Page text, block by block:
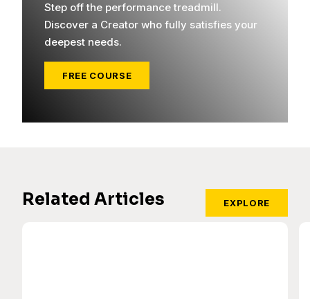
Step off the performance treadmill.
Discover a Creator who fully satisfies your
deepest needs.
FREE COURSE
Related Articles EXPLORE